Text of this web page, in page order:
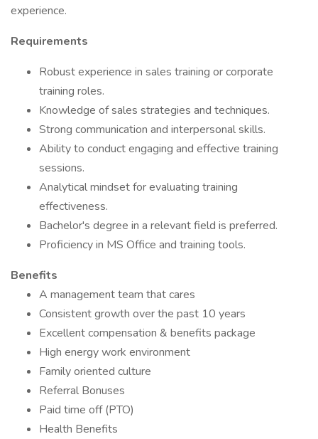
experience.
Requirements
Robust experience in sales training or corporate
training roles.
Knowledge of sales strategies and techniques.
Strong communication and interpersonal skills.
Ability to conduct engaging and effective training
sessions.
Analytical mindset for evaluating training
effectiveness.
Bachelor's degree in a relevant field is preferred.
Proficiency in MS Office and training tools.
Benefits
A management team that cares
Consistent growth over the past 10 years
Excellent compensation & benefits package
High energy work environment
Family oriented culture
Referral Bonuses
Paid time off (PTO)
Health Benefits